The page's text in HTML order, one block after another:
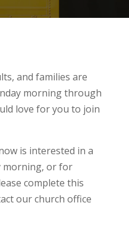
and families are
morning through
love for you to join
is interested in a
morning, or for
complete this
our church office